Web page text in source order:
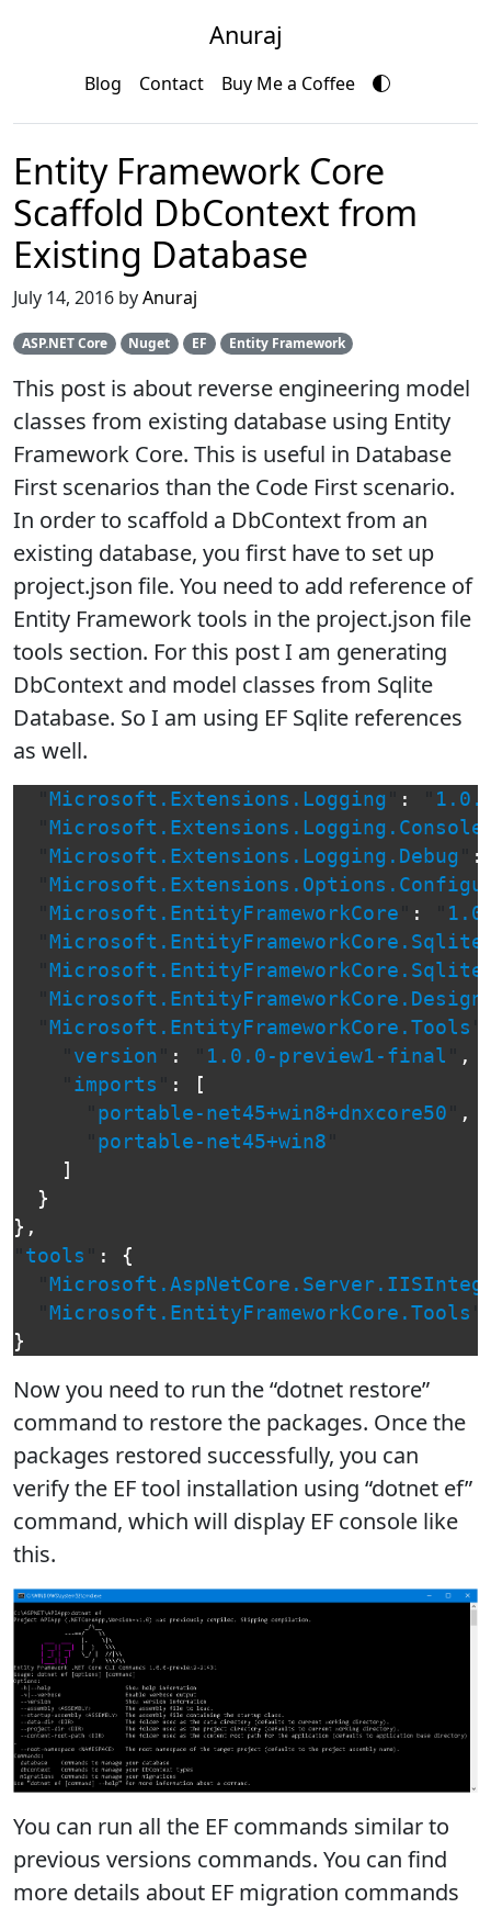
Anuraj
Blog Contact Buy Me a Coffee
Entity Framework Core
Scaffold DbContext from
Existing Database
July 14, 2016 byAnuraj
ASP.NET Core Nuget EF Entity Framework
This post is about reverse engineering model
classes from existing database using Entity
Framework Core. This is useful in Database
First scenarios than the Code First scenario.
In order to scaffold a DbContext from an
existing database, you first have to set up
project.json file. You need to add reference of
Entity Framework tools in the project.json file
tools section. For this post I am generating
DbContext and model classes from Sqlite
Database. So I am using EF Sqlite references
as well.
Microsoft.Extensions.Logging :
Microsoft.Extensions.Logging.Console
Microsoft.Extensions.Logging.Debug
:
Microsoft.EntityFrameworkCore :
Microsoft.EntityFrameworkCore.Sqlite
Microsoft.EntityFrameworkCore.Design
Microsoft.EntityFrameworkCore.Tools
version : 1.0.0-preview1-final
,
imports :
[
portable-net45+win8+dnxcore50
,
portable-net45+win8
]
}
},
tools :
{
Microsoft.EntityFrameworkCore.Tools
}
Now you need to run the “dotnet restore”
command to restore the packages. Once the
packages restored successfully, you can
verify the EF tool installation using “dotnet ef”
command, which will display EF console like
this.
You can run all the EF commands similar to
previous versions commands. You can find
more details about EF migration commands